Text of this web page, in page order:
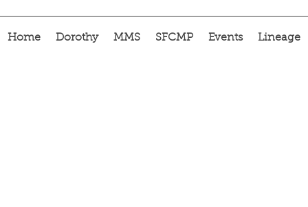
Home Dorothy MMS SFCMP Events Lineage